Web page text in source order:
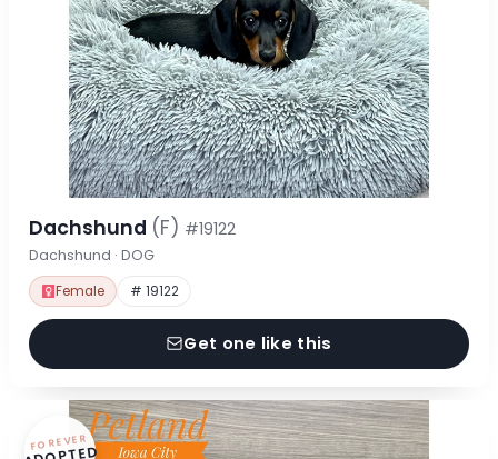
Dachshund (F) #19122
Dachshund · DOG
Female # 19122
Get one like this
FOREVER